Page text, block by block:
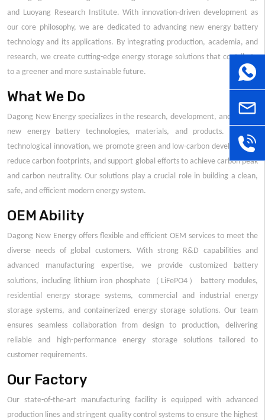
+86
and Luoyang Research Institute. With innovation-driven development as
our core philosophy, we are dedicated to advancing new energy battery
technology and its applications. By integrating production, academia, and
research, we create cutting-edge energy storage solutions that contribute
to a greener and more sustainable future.
What We Do
Dagong New Energy specializes in the research, development, and sales of
new energy battery technologies, materials, and products. Through
technological innovation, we promote green and low-carbon development,
reduce carbon footprints, and support global efforts to achieve carbon peak
and carbon neutrality. Our solutions play a crucial role in building a clean,
safe, and efficient modern energy system.
OEM Ability
Dagong New Energy offers flexible and efficient OEM services to meet the
diverse needs of global customers. With strong R&D capabilities and
advanced manufacturing expertise, we provide customized battery
solutions, including lithium iron phosphate （ LiFePO4）
battery modules,
residential energy storage systems, commercial and industrial energy
storage systems, and containerized energy storage solutions. Our team
ensures seamless collaboration from design to production, delivering
reliable and high-performance energy storage solutions tailored to
customer requirements.
Our Factory
Our state-of-the-art manufacturing facility is equipped with advanced
production lines and stringent quality control systems to ensure the highest